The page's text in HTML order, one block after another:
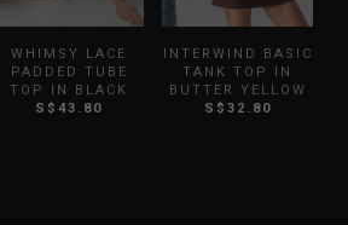
WHIMSY LACE
PADDED TUBE
TOP IN BLACK
S$43.80
INTERWIND BASIC
TANK TOP IN
BUTTER YELLOW
S$32.80